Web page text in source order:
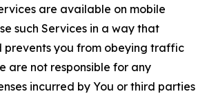
are available on mobile
such Services in a way that
prevents you from obeying traffic
are not responsible for any
incurred by You or third parties